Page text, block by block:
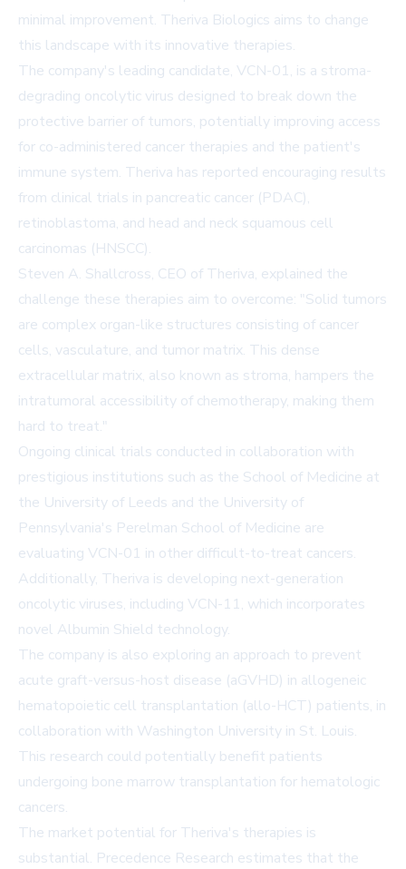
minimal improvement. Theriva Biologics aims to change
this landscape with its innovative therapies.
The company's leading candidate, VCN-01, is a stroma-
degrading oncolytic virus designed to break down the
protective barrier of tumors, potentially improving access
for co-administered cancer therapies and the patient's
immune system. Theriva has reported encouraging results
from clinical trials in pancreatic cancer (PDAC),
retinoblastoma, and head and neck squamous cell
carcinomas (HNSCC).
Steven A. Shallcross, CEO of Theriva, explained the
challenge these therapies aim to overcome: "Solid tumors
are complex organ-like structures consisting of cancer
cells, vasculature, and tumor matrix. This dense
extracellular matrix, also known as stroma, hampers the
intratumoral accessibility of chemotherapy, making them
hard to treat."
Ongoing clinical trials conducted in collaboration with
prestigious institutions such as the School of Medicine at
the University of Leeds and the University of
Pennsylvania's Perelman School of Medicine are
evaluating VCN-01 in other difficult-to-treat cancers.
Additionally, Theriva is developing next-generation
oncolytic viruses, including VCN-11, which incorporates
novel Albumin Shield technology.
The company is also exploring an approach to prevent
acute graft-versus-host disease (aGVHD) in allogeneic
hematopoietic cell transplantation (allo-HCT) patients, in
collaboration with Washington University in St. Louis.
This research could potentially benefit patients
undergoing bone marrow transplantation for hematologic
cancers.
The market potential for Theriva's therapies is
substantial. Precedence Research estimates that the